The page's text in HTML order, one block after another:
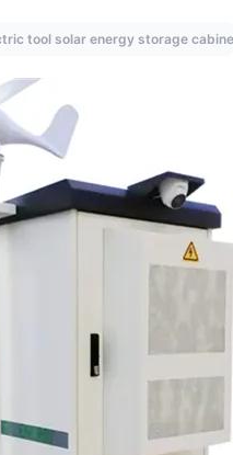
tool solar energy storage